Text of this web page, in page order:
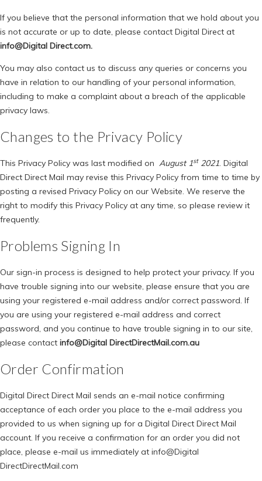
If you believe that the personal information that we hold about you
is not accurate or up to date, please contact Digital Direct at
info@Digital Direct.com.
You may also contact us to discuss any queries or concerns you
have in relation to our handling of your personal information,
including to make a complaint about a breach of the applicable
privacy laws.
Changes to the Privacy Policy
This Privacy Policy was last modified on August 1st2021. Digital
Direct Direct Mail may revise this Privacy Policy from time to time by
posting a revised Privacy Policy on our Website. We reserve the
right to modify this Privacy Policy at any time, so please review it
frequently.
Problems Signing In
Our sign-in process is designed to help protect your privacy. If you
have trouble signing into our website, please ensure that you are
using your registered e-mail address and/or correct password. If
you are using your registered e-mail address and correct
password, and you continue to have trouble signing in to our site,
please contact info@Digital DirectDirectMail.com.au
Order Confirmation
Digital Direct Direct Mail sends an e-mail notice confirming
acceptance of each order you place to the e-mail address you
provided to us when signing up for a Digital Direct Direct Mail
account. If you receive a confirmation for an order you did not
place, please e-mail us immediately at info@Digital
DirectDirectMail.com